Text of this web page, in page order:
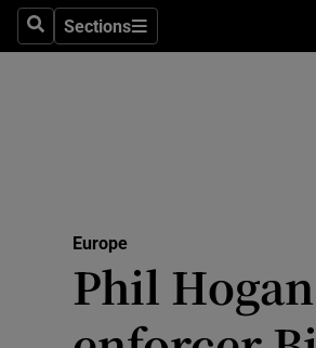
SearchSections
Sections
Europe
Phil